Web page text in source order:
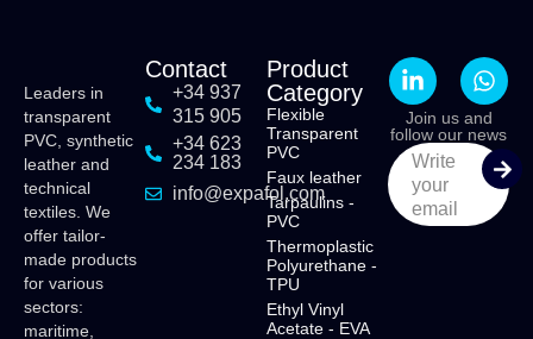
Leaders in
transparent
PVC, synthetic
leather and
technical
textiles. We
offer tailor-
made products
for various
sectors:
maritime,
Contact
+34 937
315 905
+34 623
234 183
info@expafol.com
Product
Category
Flexible
Transparent
PVC
Faux leather
Tarpaulins -
PVC
Thermoplastic
Polyurethane -
TPU
Ethyl Vinyl
Acetate - EVA
Join us and
follow our news
Write
your
email